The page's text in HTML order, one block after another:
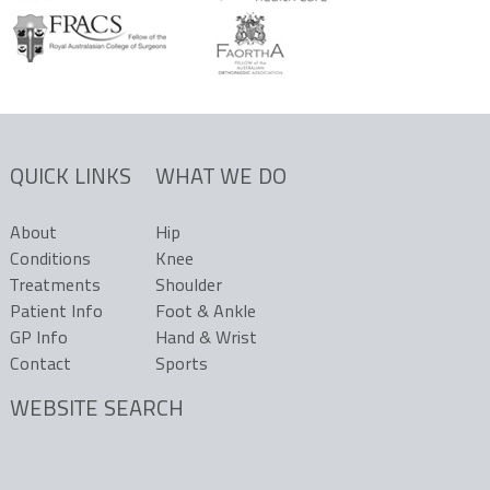
QUICK LINKS
About
Conditions
Treatments
Patient Info
GP Info
Contact
WHAT WE DO
Hip
Knee
Shoulder
Foot & Ankle
Hand & Wrist
Sports
WEBSITE SEARCH